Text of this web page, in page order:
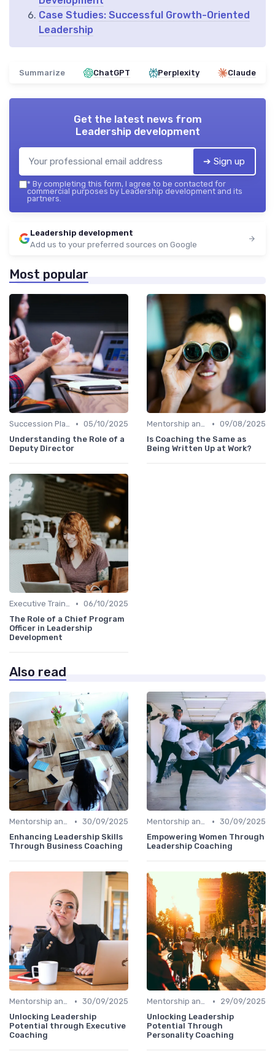
Case Studies: Successful Growth-Oriented
Leadership
Summarize ChatGPT Perplexity Claude
Get the latest news from
Leadership development
➔ Sign up
* By completing this form, I agree to be contacted for
commercial purposes by Leadership development and its
partners.
Leadership development
Add us to your preferred sources on Google
Most popular
Succession Planning • 05/10/2025
Understanding the Role of a
Deputy Director
Mentorship and Coaching • 09/08/2025
Is Coaching the Same as
Being Written Up at Work?
Executive Training • 06/10/2025
The Role of a Chief Program
Officer in Leadership
Development
Also read
Mentorship and Coaching • 30/09/2025
Enhancing Leadership Skills
Through Business Coaching
Mentorship and Coaching • 30/09/2025
Empowering Women Through
Leadership Coaching
Mentorship and Coaching • 30/09/2025
Unlocking Leadership
Potential through Executive
Coaching
Mentorship and Coaching •
29/09/2025
Unlocking Leadership
Potential Through
Personality Coaching